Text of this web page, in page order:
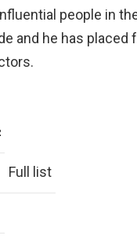
people in
and he has placed
Full list